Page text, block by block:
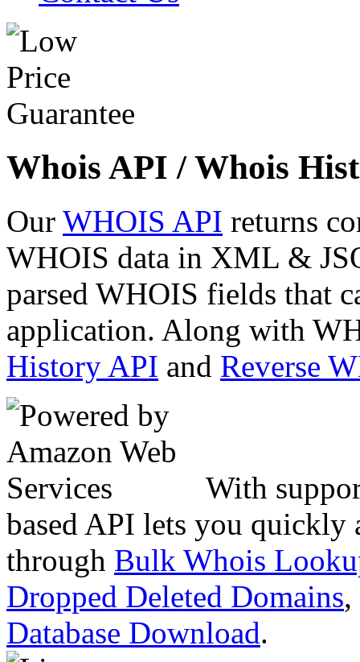
Whois API / Whois
Our WHOIS API returns
WHOIS data in XML &
parsed WHOIS fields that
application. Along with
History API and Reverse
With
based API lets you quickly
through Bulk Whois
Dropped Deleted Domains,
Database Download.